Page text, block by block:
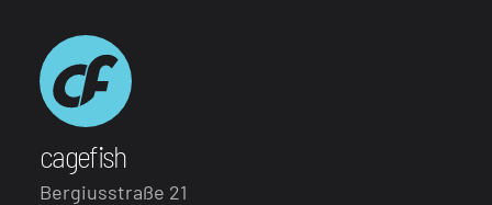
cagefish
Bergiusstraße 21